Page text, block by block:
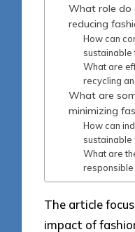
What role do
reducing
How can
sustainable
What are
recycling
What are
minimizing
How can
What are
responsible
The article
impact of